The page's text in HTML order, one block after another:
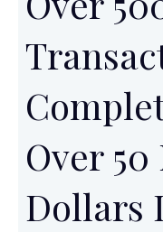
Over
Dollars